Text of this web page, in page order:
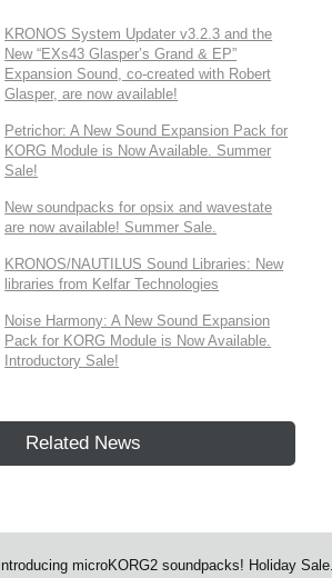
KRONOS System Updater v3.2.3 and the
New “EXs43 Glasper’s Grand & EP”
Expansion Sound, co-created with Robert
Glasper, are now available!
Petrichor: A New Sound Expansion Pack for
KORG Module is Now Available. Summer
Sale!
New soundpacks for opsix and wavestate
are now available! Summer Sale.
KRONOS/NAUTILUS Sound Libraries: New
libraries from Kelfar Technologies
Noise Harmony: A New Sound Expansion
Pack for KORG Module is Now Available.
Introductory Sale!
Related News
Introducing microKORG2 soundpacks! Holiday